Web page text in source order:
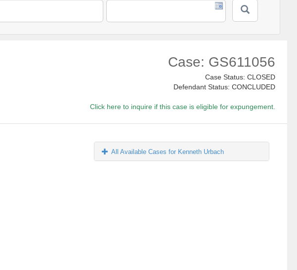
Case: GS611056
Case Status: CLOSED
Defendant Status: CONCLUDED
Click here to inquire if this case is eligible for expungement.
All Available Cases for Kenneth Urbach